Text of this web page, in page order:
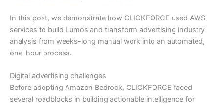
In this post, we demonstrate how CLICKFORCE used AWS
services to build Lumos and transform advertising industry
analysis from weeks-long manual work into an automated,
one-hour process.
Digital advertising challenges
Before adopting Amazon Bedrock, CLICKFORCE faced
several roadblocks in building actionable intelligence for